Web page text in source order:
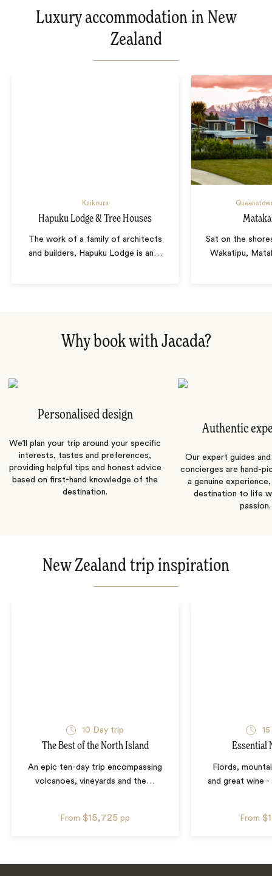
Luxury accommodation in New
Zealand
Kaikoura
Hapuku Lodge & Tree Houses
The work of a family of architects
and builders, Hapuku Lodge is an…
Sat on the
Wakatipu,
Why book with Jacada?
Personalised design
We’ll plan your trip around your specific
interests, tastes and preferences,
providing helpful tips and honest advice
based on first-hand knowledge of the
destination.
Authentic
Our expert guides
concierges are hand-
a genuine
destination to life
passion.
New Zealand trip inspiration
10 Day trip
The Best of the North Island
An epic ten-day trip encompassing
volcanoes, vineyards and the …
From $15,725 pp
15
Essential
Fiords,
and great wine
From